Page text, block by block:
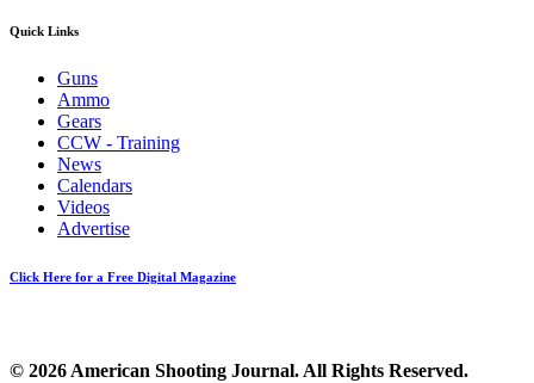
Quick Links
Guns
Ammo
Gears
CCW - Training
News
Calendars
Videos
Advertise
Click Here for a Free Digital Magazine
© 2026 American Shooting Journal. All Rights Reserved.